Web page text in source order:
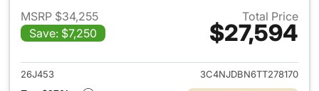
MSRP $34,255
Save: $7,250
Total Price
$27,594
View details for 2026 Jeep
26J453
3C4NJDBN6TT278170